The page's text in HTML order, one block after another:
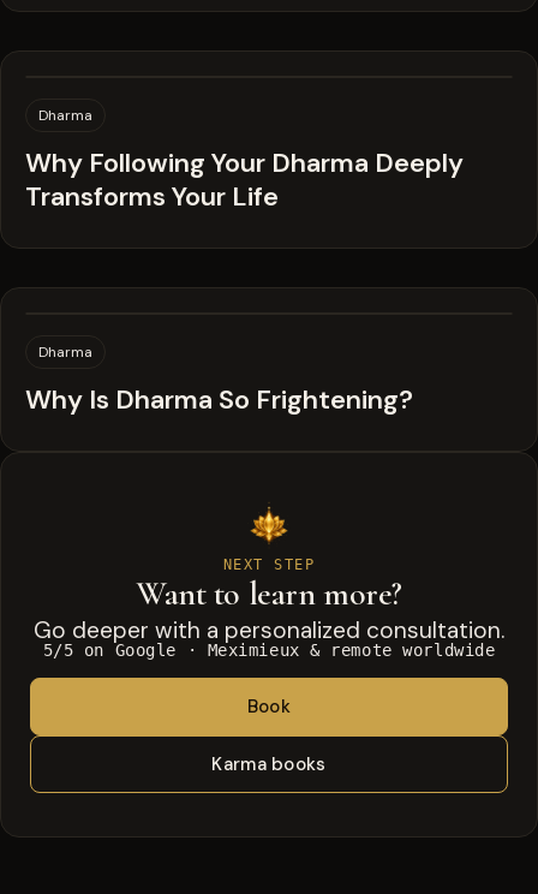
Dharma
Why Following Your Dharma Deeply
Transforms Your Life
Dharma
Why Is Dharma So Frightening?
NEXT STEP
Want to learn more?
Go deeper with a personalized consultation.
5/5 on Google · Meximieux & remote worldwide
Book
Karma books